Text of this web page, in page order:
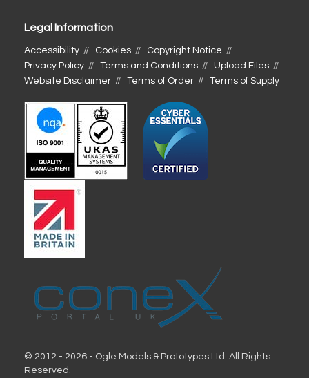
Legal Information
Accessibility Cookies
Copyright Notice
Privacy Policy
Terms and Conditions
Upload Files
Website Disclaimer
Terms of Order Terms of Supply
© 2012 - 2026 - Ogle Models & Prototypes Ltd. All Rights
Reserved.